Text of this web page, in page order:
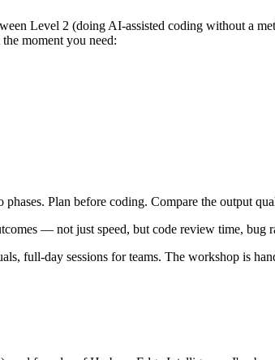
Level 2 (doing AI-assisted coding without a
moment you need:
Plan before coding. Compare the output
— not just speed, but code review time, bug
full-day sessions for teams. The workshop is